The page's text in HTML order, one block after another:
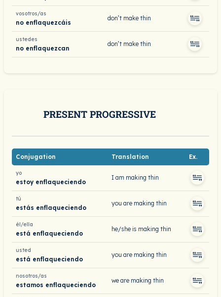
vosotros/as
no enflaquezcáis
don’t make thin
ustedes
no enflaquezcan
don’t make thin
PRESENT PROGRESSIVE
Conjugation Translation Ex.
yo
estoy enflaqueciendo
I am making thin
tú
estás enflaqueciendo
you are making thin
él/ella
está enflaqueciendo
he/she is making thin
usted
está enflaqueciendo
you are making thin
nosotros/as
estamos enflaqueciendo
we are making thin